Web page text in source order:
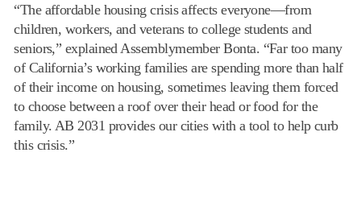
“The affordable housing crisis affects everyone—from
children, workers, and veterans to college students and
seniors,” explained Assemblymember Bonta. “Far too many
of California’s working families are spending more than half
of their income on housing, sometimes leaving them forced
to choose between a roof over their head or food for the
family. AB 2031 provides our cities with a tool to help curb
this crisis.”